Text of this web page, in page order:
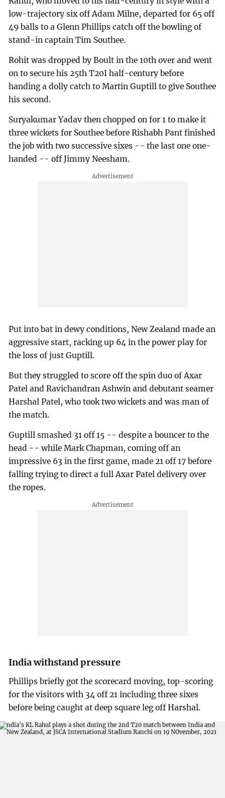
low-trajectory six off Adam Milne, departed for 65 off
49 balls to a Glenn Phillips catch off the bowling of
stand-in captain Tim Southee.
Rohit was dropped by Boult in the 10th over and went
on to secure his 25th T20I half-century before
handing a dolly catch to Martin Guptill to give Southee
his second.
Suryakumar Yadav then chopped on for 1 to make it
three wickets for Southee before Rishabh Pant finished
the job with two successive sixes -- the last one one-
handed -- off Jimmy Neesham.
Put into bat in dewy conditions, New Zealand made an
aggressive start, racking up 64 in the power play for
the loss of just Guptill.
But they struggled to score off the spin duo of Axar
Patel and Ravichandran Ashwin and debutant seamer
Harshal Patel, who took two wickets and was man of
the match.
Guptill smashed 31 off 15 -- despite a bouncer to the
head -- while Mark Chapman, coming off an
impressive 63 in the first game, made 21 off 17 before
falling trying to direct a full Axar Patel delivery over
the ropes.
India withstand pressure
Phillips briefly got the scorecard moving, top-scoring
for the visitors with 34 off 21 including three sixes
before being caught at deep square leg off Harshal.